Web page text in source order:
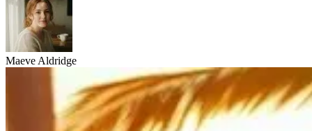
Maeve Aldridge